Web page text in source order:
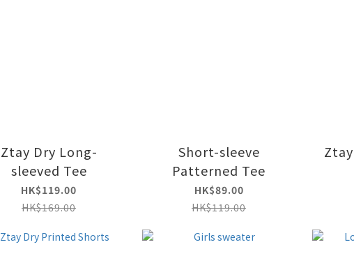
Ztay Dry Long-
sleeved Tee
HK$119.00
HK$169.00
Short-sleeve
Patterned Tee
HK$89.00
HK$119.00